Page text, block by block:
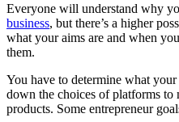
Everyone will understand why
business, but there’s a higher
what your aims are and when
them.
You have to determine what
down the choices of platforms
products. Some entrepreneur